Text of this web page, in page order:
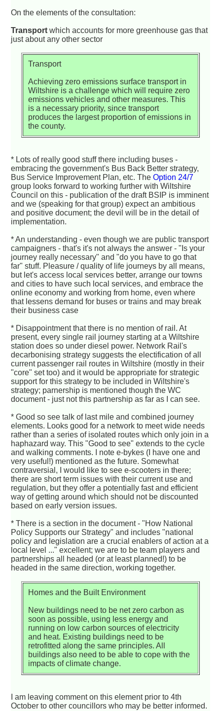
On the elements of the consultation:
Transport which accounts for more greenhouse gas that
just about any other sector
Transport
Achieving zero emissions surface transport in
Wiltshire is a challenge which will require zero
emissions vehicles and other measures. This
is a necessary priority, since transport
produces the largest proportion of emissions in
the county.
* Lots of really good stuff there including buses -
embracing the government's Bus Back Better strategy,
Bus Service Improvement Plan, etc. TheOption 24/7
group looks forward to working further with Wiltshire
Council on this - publication of the draft BSIP is imminent
and we (speaking for that group) expect an ambitious
and positive document; the devil will be in the detail of
implementation.
* An understanding - even though we are public transport
campaigners - that's it's not always the answer - "Is your
journey really necessary" and "do you have to go that
far" stuff. Pleasure / quality of life journeys by all means,
but let's access local services better, arrange our towns
and cities to have such local services, and embrace the
online economy and working from home, even where
that lessens demand for buses or trains and may break
their business case
* Disappointment that there is no mention of rail. At
present, every single rail journey starting at a Wiltshire
station does so under diesel power. Network Rail's
decarbonising strategy suggests the electification of all
current passenger rail routes in Wiltshire (mostly in their
"core" set too) and it would be appropriate for strategic
support for this strategy to be included in Wiltshire's
strategy; parnership is mentioned though the WC
document - just not this partnership as far as I can see.
* Good so see talk of last mile and combined journey
elements. Looks good for a network to meet wide needs
rather than a series of isolated routes which only join in a
haphazard way. This "Good to see" extends to the cycle
and walking comments. I note e-bykes (I have one and
very useful!) mentioned as the future. Somewhat
contraversial, I would like to see e-scooters in there;
there are short term issues with their current use and
regulation, but they offer a potentially fast and efficient
way of getting around which should not be discounted
based on early version issues.
* There is a section in the document - "How National
Policy Supports our Strategy" and includes "national
policy and legislation are a crucial enablers of action at a
local level ..." excellent; we are to be team players and
partnerships all headed (or at least planned!) to be
headed in the same direction, working together.
Homes and the Built Environment
New buildings need to be net zero carbon as
soon as possible, using less energy and
running on low carbon sources of electricity
and heat. Existing buildings need to be
retrofitted along the same principles. All
buildings also need to be able to cope with the
impacts of climate change.
I am leaving comment on this element prior to 4th
October to other councillors who may be better informed.